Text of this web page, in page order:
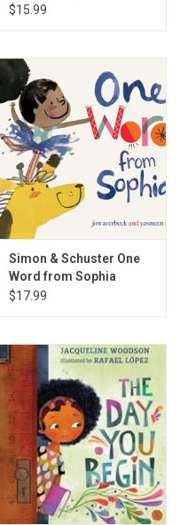
HERE
$15.99
Simon & Schuster One
Word from Sophia
$17.99